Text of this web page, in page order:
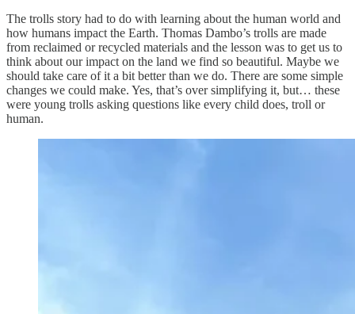
The trolls story had to do with learning about the human world and
how humans impact the Earth. Thomas Dambo’s trolls are made
from reclaimed or recycled materials and the lesson was to get us to
think about our impact on the land we find so beautiful. Maybe we
should take care of it a bit better than we do. There are some simple
changes we could make. Yes, that’s over simplifying it, but… these
were young trolls asking questions like every child does, troll or
human.